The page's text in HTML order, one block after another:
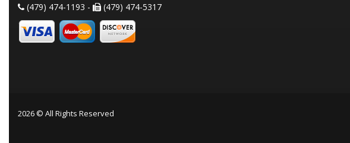
(479) 474-1193 -
(479) 474-5317
2026 © All Rights Reserved